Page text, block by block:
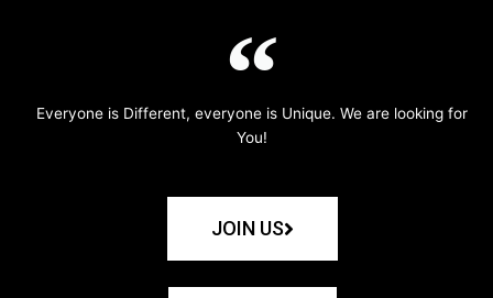
Everyone is Different, everyone is Unique. We are looking for
You!
JOIN US